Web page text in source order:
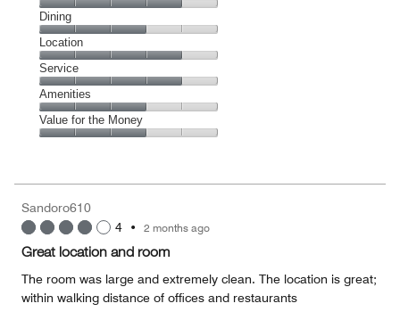
Cleanliness,
4
out
of
5
Dining
Dining,
3
out
of
5
Location
Location,
4
out
of
5
Service
Service,
4
out
Amenities
Amenities,
3
5
Value for the Money
3
out
of
Sandoro610
4 • 2 months ago
Great location and room
The room was large and extremely clean. The location is great;
within walking distance of offices and restaurants